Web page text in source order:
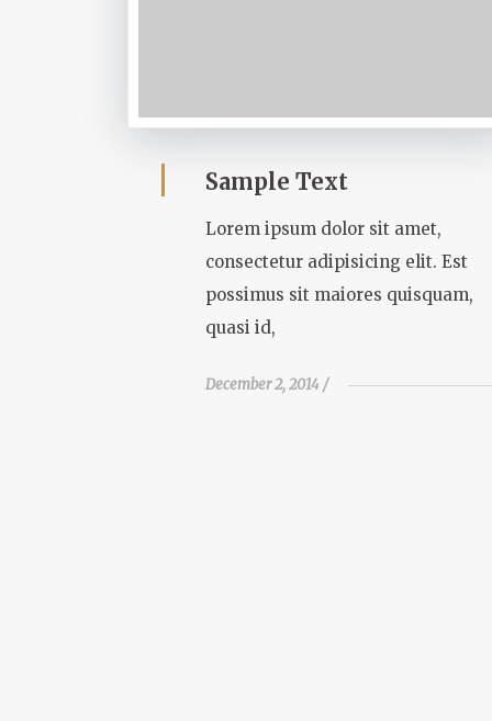
Sample Text
Lorem ipsum dolor sit amet,
consectetur adipisicing elit. Est
possimus sit maiores quisquam,
quasi id,
December 2, 2014